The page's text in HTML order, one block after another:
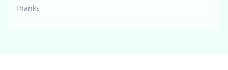
Thanks